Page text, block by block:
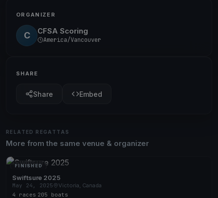
ORGANIZER
C CFSA Scoring
America/Vancouver
SHARE
Share Embed
RELATED REGATTAS
More from the same venue & organizer
FINISHED
Swiftsure 2025
May 24, 2025
Victoria, Canada
4 races 205 boats